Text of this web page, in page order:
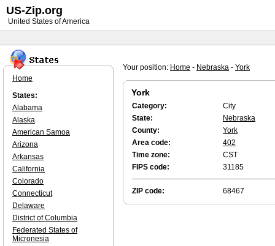
Your position: Home - Nebraska - York
York
Category:
City
State:
Nebraska
County:
York
Area code:
402
Time zone:
CST
FIPS code:
31185
ZIP code: 68467
Home
States:
Alabama
Alaska
American Samoa
Arizona
Arkansas
California
Colorado
Connecticut
Delaware
District of Columbia
Federated States of
Micronesia
US-Zip.org
United States of America